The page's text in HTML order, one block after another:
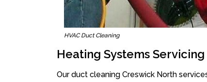
HVAC Duct Cleaning
Heating Systems
Our duct cleaning Creswick North